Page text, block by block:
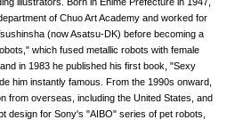
of Chuo Art Academy and worked for
(now Asatsu-DK) before becoming a
which fused metallic robots with female
in 1983 he published his first book, "Sexy
him instantly famous. From the 1990s onward,
from overseas, including the United States, and
design for Sony's "AIBO" series of pet robots,